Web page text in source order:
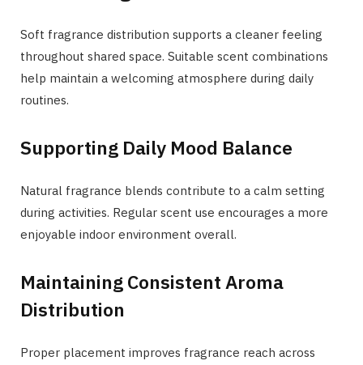
Soft fragrance distribution supports a cleaner feeling
throughout shared space. Suitable scent combinations
help maintain a welcoming atmosphere during daily
routines.
Supporting Daily Mood Balance
Natural fragrance blends contribute to a calm setting
during activities. Regular scent use encourages a more
enjoyable indoor environment overall.
Maintaining Consistent Aroma
Distribution
Proper placement improves fragrance reach across